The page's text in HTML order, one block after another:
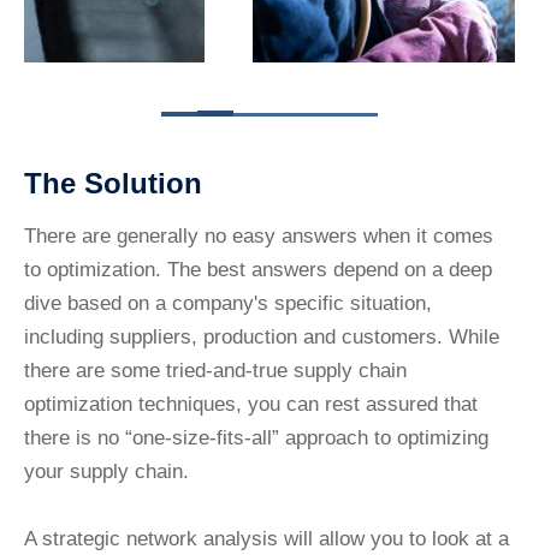
The Solution
There are generally no easy answers when it comes
to optimization. The best answers depend on a deep
dive based on a company's specific situation,
including suppliers, production and customers. While
there are some tried-and-true supply chain
optimization techniques, you can rest assured that
there is no “one-size-fits-all” approach to optimizing
your supply chain.
A strategic network analysis will allow you to look at a